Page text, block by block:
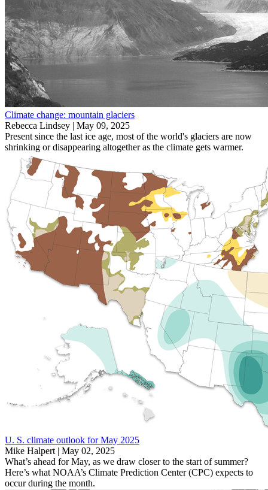
Climate change: mountain glaciers
Rebecca Lindsey | May 09, 2025
Present since the last ice age, most of the world's glaciers are now
shrinking or disappearing altogether as the climate gets warmer.
U. S. climate outlook for May 2025
Mike Halpert | May 02, 2025
What’s ahead for May, as we draw closer to the start of summer?
Here’s what NOAA’s Climate Prediction Center (CPC) expects to
occur during the month.